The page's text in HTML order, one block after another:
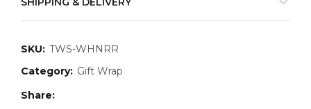
SKU: TWS-WHNRR
Category: Gift Wrap
Share